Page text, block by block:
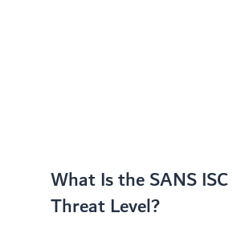
What Is the SANS
Threat Level?